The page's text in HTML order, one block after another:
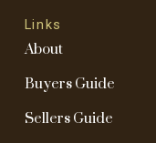
Links
About
Buyers Guide
Sellers Guide